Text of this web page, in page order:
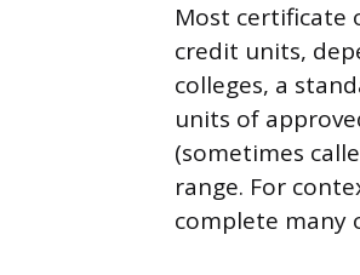
Most certificate
credit units,
colleges, a
units of
(sometimes
range. For
complete many